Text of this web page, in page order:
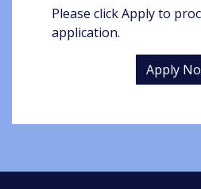
Please click Apply to
application.
Apply